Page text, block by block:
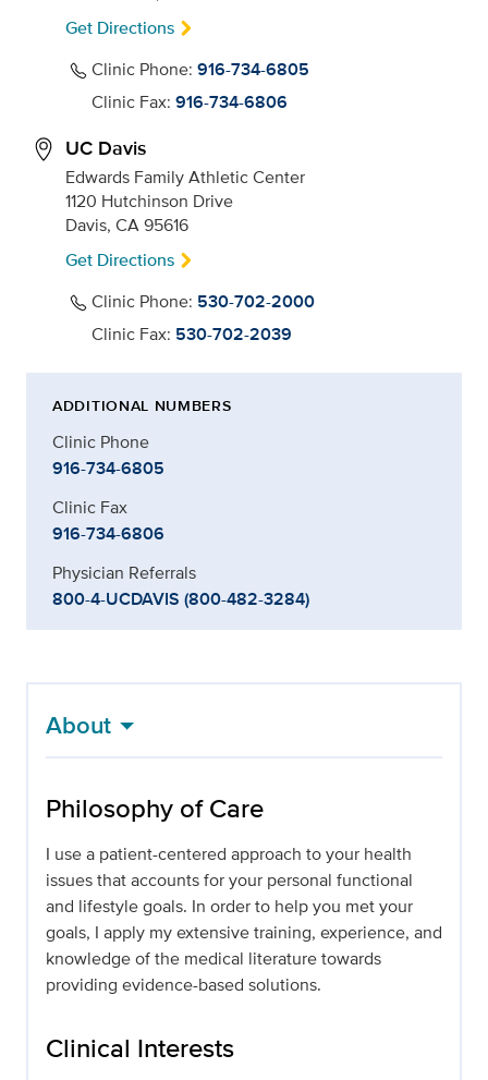
Get Directions
Clinic Phone: 916-734-6805
Clinic Fax: 916-734-6806
UC Davis
Edwards Family Athletic Center
1120 Hutchinson Drive
Davis, CA 95616
Get Directions
Clinic Phone: 530-702-2000
Clinic Fax: 530-702-2039
ADDITIONAL NUMBERS
Clinic Phone
916-734-6805
Clinic Fax
916-734-6806
Physician Referrals
800-4-UCDAVIS (800-482-3284)
About
Philosophy of Care
I use a patient-centered approach to your health
issues that accounts for your personal functional
and lifestyle goals. In order to help you met your
goals, I apply my extensive training, experience, and
knowledge of the medical literature towards
providing evidence-based solutions.
Clinical Interests